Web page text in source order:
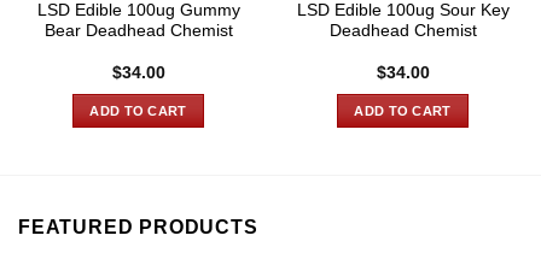
LSD Edible 100ug Gummy
Bear Deadhead Chemist
$34.00
ADD TO CART
LSD Edible 100ug Sour Key
Deadhead Chemist
$34.00
ADD TO CART
FEATURED PRODUCTS